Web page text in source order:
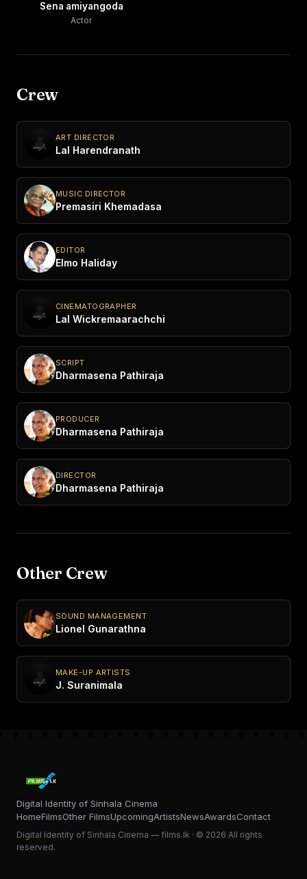
Sena amiyangoda
Actor
Crew
ART DIRECTOR
Lal Harendranath
MUSIC DIRECTOR
Premasiri Khemadasa
EDITOR
Elmo Haliday
CINEMATOGRAPHER
Lal Wickremaarachchi
SCRIPT
Dharmasena Pathiraja
PRODUCER
Dharmasena Pathiraja
DIRECTOR
Dharmasena Pathiraja
Other Crew
SOUND MANAGEMENT
Lionel Gunarathna
MAKE-UP ARTISTS
J. Suranimala
Digital Identity of Sinhala Cinema
HomeFilmsOther FilmsUpcomingArtistsNewsAwardsContact
Digital Identity of Sinhala Cinema — films.lk · © 2026 All rights
reserved.